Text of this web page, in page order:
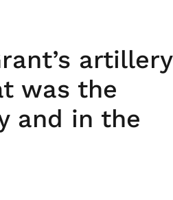
artillery
was the
and in the